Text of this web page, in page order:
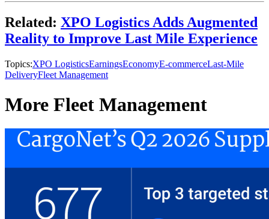
Related: XPO Logistics Adds Augmented
Reality to Improve Last Mile Experience
Topics:XPO LogisticsEarningsEconomyE-commerceLast-Mile
DeliveryFleet Management
More Fleet Management